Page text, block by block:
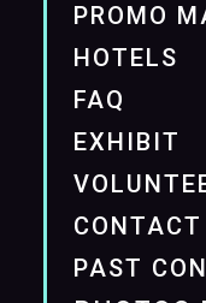
PROMO
HOTELS
FAQ
EXHIBIT
CONTACT
PAST